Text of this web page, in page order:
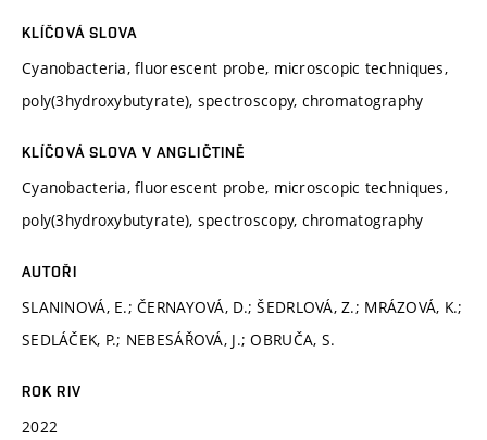
KLÍČOVÁ SLOVA
Cyanobacteria, fluorescent probe, microscopic techniques,
poly(3hydroxybutyrate), spectroscopy, chromatography
KLÍČOVÁ SLOVA V ANGLIČTINĚ
Cyanobacteria, fluorescent probe, microscopic techniques,
poly(3hydroxybutyrate), spectroscopy, chromatography
AUTOŘI
SLANINOVÁ, E.; ČERNAYOVÁ, D.; ŠEDRLOVÁ, Z.; MRÁZOVÁ, K.;
SEDLÁČEK, P.; NEBESÁŘOVÁ, J.; OBRUČA, S.
ROK RIV
2022